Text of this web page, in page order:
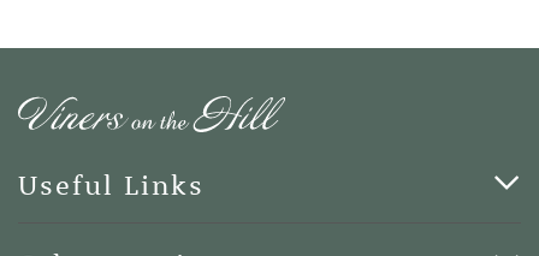
Useful Links